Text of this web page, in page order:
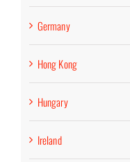
Germany
Hong Kong
Hungary
Ireland